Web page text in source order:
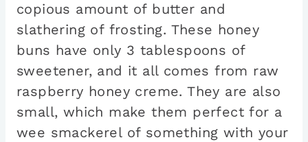
copious amount of butter and
slathering of frosting. These honey
buns have only 3 tablespoons of
sweetener, and it all comes from raw
raspberry honey creme. They are also
small, which make them perfect for a
wee smackerel of something with your